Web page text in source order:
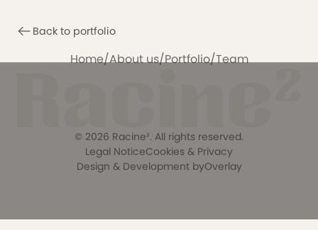
Back to portfolio
Home/About us/Portfolio/Team
© 2026 Racine². All rights reserved.
Legal NoticeCookies & Privacy
Design & Development byOverlay